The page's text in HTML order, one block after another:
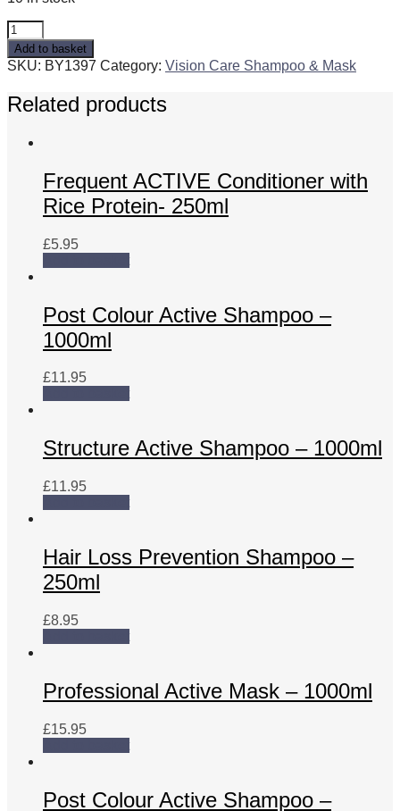
Professional
Active
Shampoo
-
quantity
Add to basket
SKU: BY1397 Category: Vision Care Shampoo & Mask
Related products
Frequent ACTIVE Conditioner with
Rice Protein- 250ml
£5.95
Post Colour Active Shampoo –
1000ml
£11.95
Structure Active Shampoo – 1000ml
£11.95
Hair Loss Prevention Shampoo –
250ml
£8.95
Professional Active Mask – 1000ml
£15.95
Post Colour Active Shampoo –